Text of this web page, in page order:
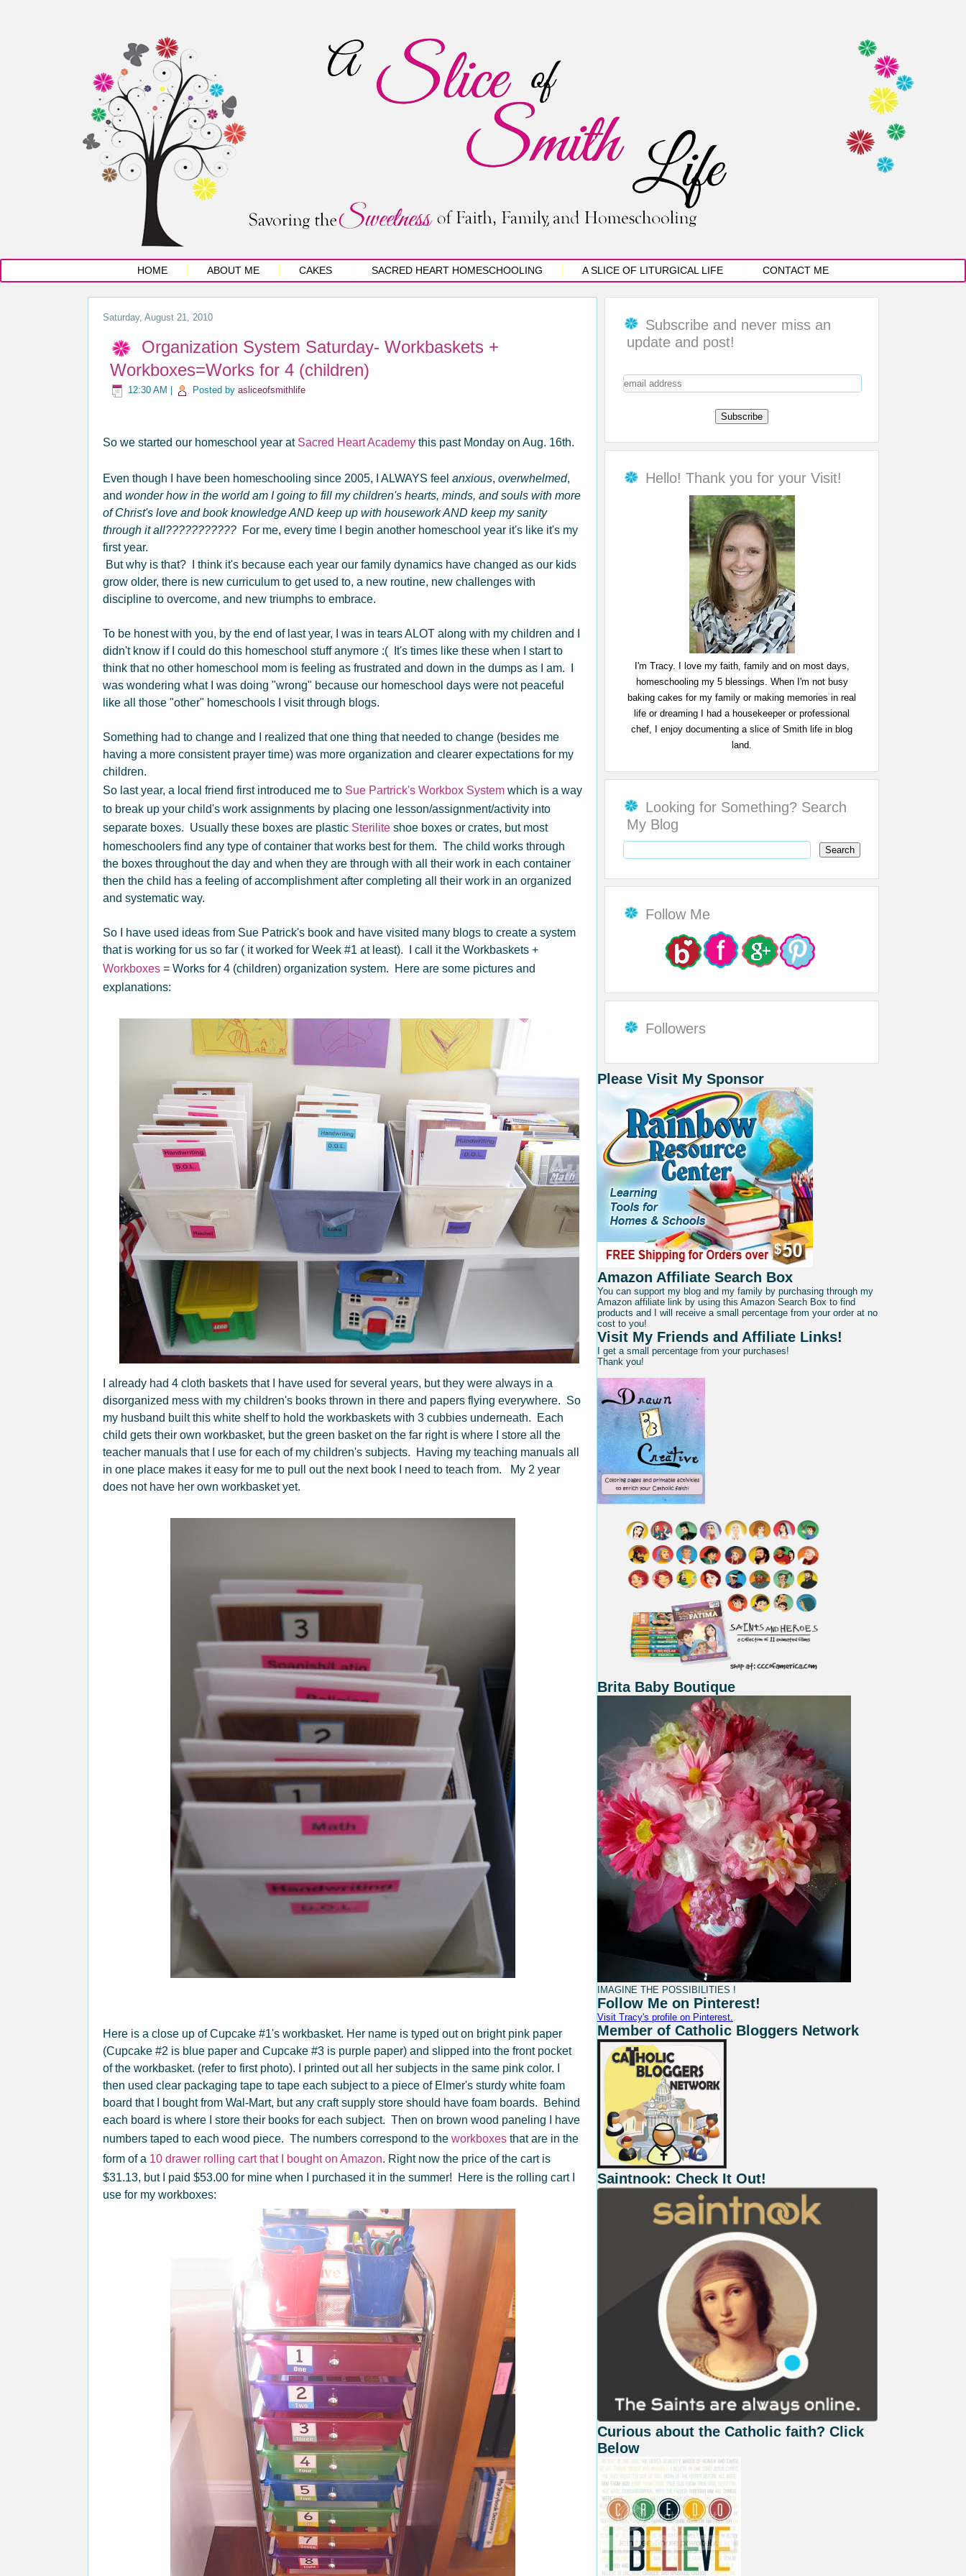
HOME ABOUT ME CAKES SACRED HEART HOMESCHOOLING A SLICE OF LITURGICAL LIFE CONTACT ME
Saturday, August 21, 2010
Organization System Saturday- Workbaskets +
Workboxes=Works for 4 (children)
12:30 AM Posted by asliceofsmithlife
So we started our homeschool year at Sacred Heart Academy this past Monday on Aug. 16th.
Even though I have been homeschooling since 2005, I ALWAYS feel anxious, overwhelmed,
and wonder how in the world am I going to fill my children's hearts, minds, and souls with more
of Christ's love and book knowledge AND keep up with housework AND keep my sanity
through it all??????????? For me, every time I begin another homeschool year it's like it's my
first year.
But why is that? I think it's because each year our family dynamics have changed as our kids
grow older, there is new curriculum to get used to, a new routine, new challenges with
discipline to overcome, and new triumphs to embrace.
To be honest with you, by the end of last year, I was in tears ALOT along with my children and I
didn't know if I could do this homeschool stuff anymore :( It's times like these when I start to
think that no other homeschool mom is feeling as frustrated and down in the dumps as I am. I
was wondering what I was doing "wrong" because our homeschool days were not peaceful
like all those "other" homeschools I visit through blogs.
Something had to change and I realized that one thing that needed to change (besides me
having a more consistent prayer time) was more organization and clearer expectations for my
children.
So last year, a local friend first introduced me to Sue Partrick's Workbox System which is a way
to break up your child's work assignments by placing one lesson/assignment/activity into
separate boxes. Usually these boxes are plastic Sterilite shoe boxes or crates, but most
homeschoolers find any type of container that works best for them. The child works through
the boxes throughout the day and when they are through with all their work in each container
then the child has a feeling of accomplishment after completing all their work in an organized
and systematic way.
So I have used ideas from Sue Patrick's book and have visited many blogs to create a system
that is working for us so far ( it worked for Week #1 at least). I call it the Workbaskets +
Workboxes = Works for 4 (children) organization system. Here are some pictures and
explanations:
I already had 4 cloth baskets that I have used for several years, but they were always in a
disorganized mess with my children's books thrown in there and papers flying everywhere. So
my husband built this white shelf to hold the workbaskets with 3 cubbies underneath. Each
child gets their own workbasket, but the green basket on the far right is where I store all the
teacher manuals that I use for each of my children's subjects. Having my teaching manuals all
in one place makes it easy for me to pull out the next book I need to teach from. My 2 year
does not have her own workbasket yet.
Here is a close up of Cupcake #1's workbasket. Her name is typed out on bright pink paper
(Cupcake #2 is blue paper and Cupcake #3 is purple paper) and slipped into the front pocket
of the workbasket. (refer to first photo). I printed out all her subjects in the same pink color. I
then used clear packaging tape to tape each subject to a piece of Elmer's sturdy white foam
board that I bought from Wal-Mart, but any craft supply store should have foam boards. Behind
each board is where I store their books for each subject. Then on brown wood paneling I have
numbers taped to each wood piece. The numbers correspond to the workboxes that are in the
form of a 10 drawer rolling cart that I bought on Amazon. Right now the price of the cart is
$31.13, but I paid $53.00 for mine when I purchased it in the summer! Here is the rolling cart I
use for my workboxes:
Subscribe and never miss an
update and post!
Hello! Thank you for your Visit!
I'm Tracy. I love my faith, family and on most days,
homeschooling my 5 blessings. When I'm not busy
baking cakes for my family or making memories in real
life or dreaming I had a housekeeper or professional
chef, I enjoy documenting a slice of Smith life in blog
land.
Looking for Something? Search
My Blog
Follow Me
Followers
Please Visit My Sponsor
Amazon Affiliate Search Box
You can support my blog and my family by purchasing through my
Amazon affiliate link by using this Amazon Search Box to find
products and I will receive a small percentage from your order at no
cost to you!
Visit My Friends and Affiliate Links!
I get a small percentage from your purchases!
Thank you!
Brita Baby Boutique
IMAGINE THE POSSIBILITIES !
Follow Me on Pinterest!
Visit Tracy's profile on Pinterest.
Member of Catholic Bloggers Network
Saintnook: Check It Out!
Curious about the Catholic faith? Click
Below